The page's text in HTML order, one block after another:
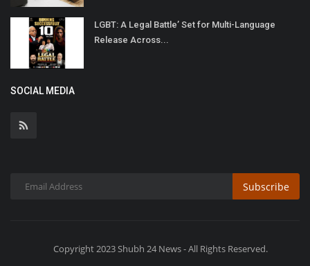
LGBT: A Legal Battle’ Set for Multi-Language
Release Across...
SOCIAL MEDIA
Subscribe
Copyright 2023 Shubh 24 News - All Rights Reserved.